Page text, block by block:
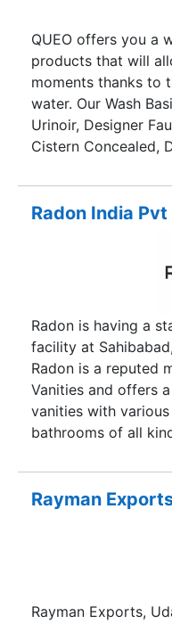
QUEO offers you a
products that will
moments thanks to
water. Our Wash
Urinoir, Designer
Cistern Concealed,
Accessories suit
personality of your
Radon India
Radon is having a
facility at
Radon is a reputed
Vanities and offers
vanities with
bathrooms of all
providing our
exquisite
succeeded in
pleasing and
lifestyle one
high-end sanitary
Rayman
Rayman Exports,